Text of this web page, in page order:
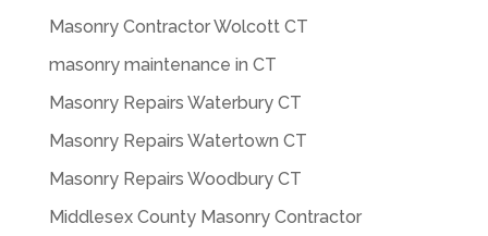
Masonry Contractor Wolcott CT
masonry maintenance in CT
Masonry Repairs Waterbury CT
Masonry Repairs Watertown CT
Masonry Repairs Woodbury CT
Middlesex County Masonry Contractor